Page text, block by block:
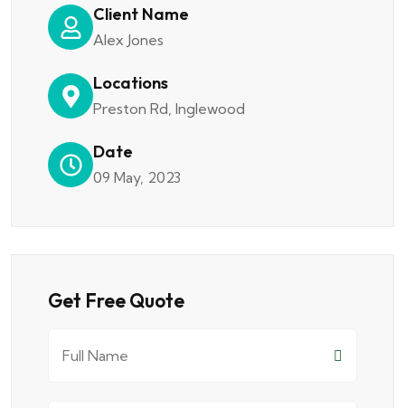
Client Name
Alex Jones
Locations
Preston Rd, Inglewood
Date
09 May, 2023
Get Free Quote